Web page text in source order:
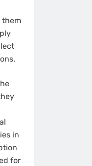
them
in
for